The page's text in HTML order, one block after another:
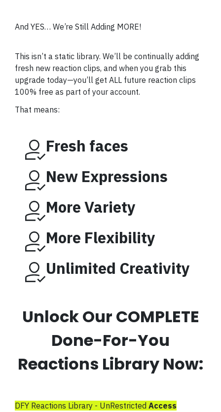
And YES… We’re Still Adding MORE!
This isn’t a static library. We’ll be continually adding
fresh new reaction clips, and when you grab this
upgrade today—you’ll get ALL future reaction clips
100% free as part of your account.
That means:
Fresh faces
New Expressions
More Variety
More Flexibility
Unlimited Creativity
Unlock Our COMPLETE
Done-For-You
Reactions Library Now:
DFY Reactions Library - UnRestricted Access